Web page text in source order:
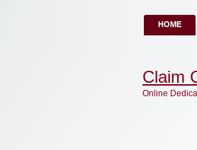
HOME
Claim
Online